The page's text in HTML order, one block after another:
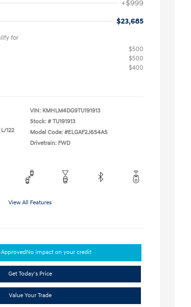
+$999
$23,685
for
$500
$500
$400
122
VIN: KMHLM4DG9TU191913
Stock: # TU191913
Model Code: #ELGAF2J6S4AS
Drivetrain: FWD
View All Features
No impact on your credit
Get Today's Price
Value Your Trade